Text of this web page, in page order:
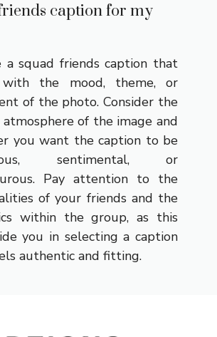
caption for my
a squad friends caption that
with the mood, theme, or
of the photo. Consider the
of the image and
you want the caption to be
sentimental, or
Pay attention to the
of your friends and the
within the group, as this
you in selecting a caption
authentic and fitting.